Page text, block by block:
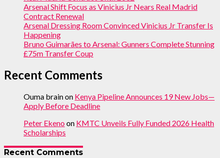
Arsenal Shift Focus as Vinicius Jr Nears Real Madrid
Contract Renewal
Arsenal Dressing Room Convinced Vinicius Jr Transfer Is
Happening
Bruno Guimarães to Arsenal: Gunners Complete Stunning
£75m Transfer Coup
Recent Comments
Ouma brainon Kenya Pipeline Announces 19 New Jobs—
Apply Before Deadline
Peter Ekenoon KMTC Unveils Fully Funded 2026 Health
Scholarships
Recent Comments